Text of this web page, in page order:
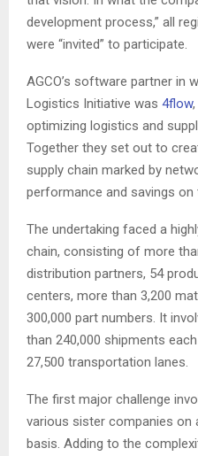
development process,” all
were “invited” to participate.
AGCO’s software partner in
Logistics Initiative was 4flow
optimizing logistics and
Together they set out to
supply chain marked by
performance and savings
The undertaking faced a
chain, consisting of more
distribution partners, 54
centers, more than 3,200
300,000 part numbers. It
than 240,000 shipments
27,500 transportation lanes.
The first major challenge
various sister companies on
basis. Adding to the